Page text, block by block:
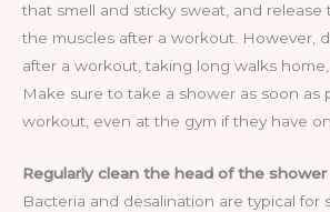
that smell and sticky sweat, and release
the muscles after a workout. However,
after a workout, taking long walks
Make sure to take a shower as soon as
workout, even at the gym if they have
Regularly clean the head of the shower
Bacteria and desalination are typical for